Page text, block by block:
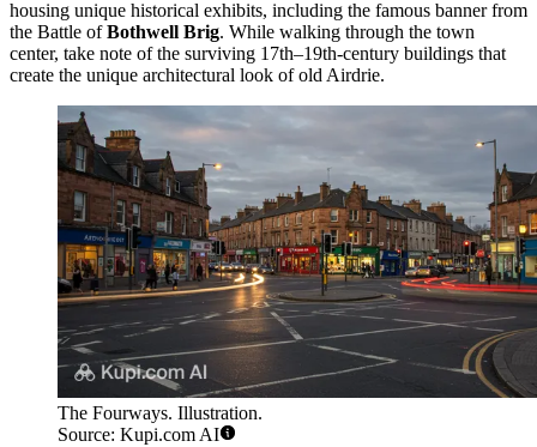
housing unique historical exhibits, including the famous banner from
the Battle ofBothwell Brig. While walking through the town
center, take note of the surviving 17th–19th-century buildings that
create the unique architectural look of old Airdrie.
The Fourways. Illustration.
Source: Kupi.com AI